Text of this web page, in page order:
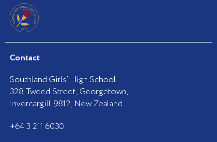
Contact
Southland Girls’ High School
328 Tweed Street, Georgetown,
Invercargill 9812, New Zealand
+64 3 211 6030